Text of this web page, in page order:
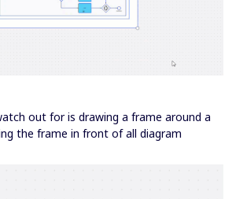
out for is drawing a frame around a
the frame in front of all diagram